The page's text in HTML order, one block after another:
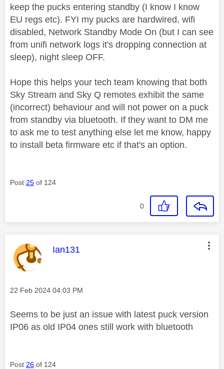
keep the pucks entering standby (I know I know
EU regs etc). FYI my pucks are hardwired, wifi
disabled, Network Standby Mode On (but I can see
from unifi network logs it's dropping connection at
sleep), night sleep OFF.
Hope this helps your tech team knowing that both
Sky Stream and Sky Q remotes exhibit the same
(incorrect) behaviour and will not power on a puck
from standby via bluetooth. If they want to DM me
to ask me to test anything else let me know, happy
to install beta firmware etc if that's an option.
Post 25 of 124
0
This message was authored by:
Ian131
Message posted on
‎22 Feb 2024 04:03 PM
Seems to be just an issue with latest puck version
IP06 as old IP04 ones still work with bluetooth
Post 26 of 124